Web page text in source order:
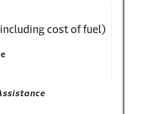
cost of fuel)